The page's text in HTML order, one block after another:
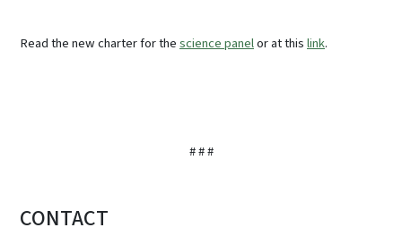
Read the new charter for thescience panelor at thislink.
# # #
CONTACT